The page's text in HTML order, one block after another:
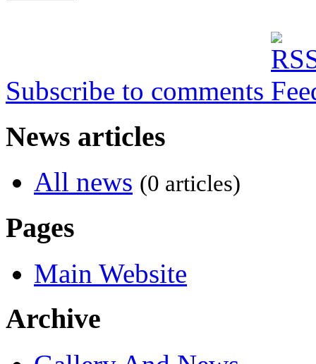
Subscribe to comments
News articles
All news (0 articles)
Pages
Main Website
Archive